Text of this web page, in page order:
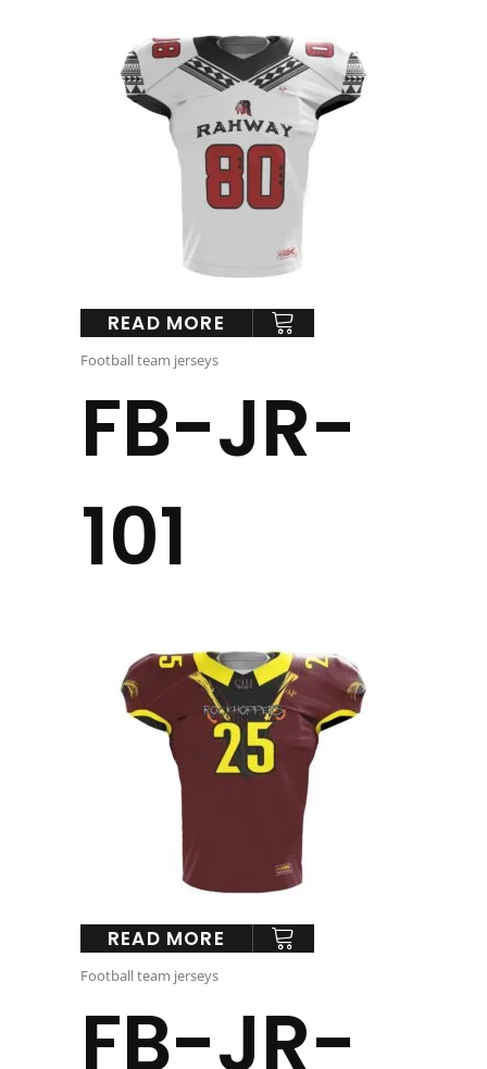
READ MORE
Football team jerseys
FB-JR-
101
READ MORE
Football team jerseys
FB-JR-